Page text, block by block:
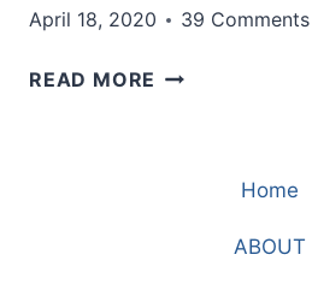
April 18, 2020 39 Comments
READ MORE CAN
Home
ABOUT